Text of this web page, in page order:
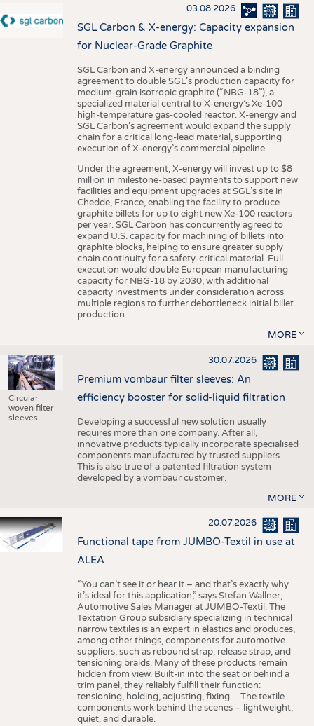
03.08.2026
SGL Carbon & X-energy: Capacity expansion
for Nuclear-Grade Graphite
SGL Carbon and X-energy announced a binding
agreement to double SGL’s production capacity for
medium-grain isotropic graphite (“NBG-18”), a
specialized material central to X-energy’s Xe-100
high-temperature gas-cooled reactor. X-energy and
SGL Carbon’s agreement would expand the supply
chain for a critical long-lead material, supporting
execution of X-energy’s commercial pipeline.
Under the agreement, X-energy will invest up to $8
million in milestone-based payments to support new
facilities and equipment upgrades at SGL’s site in
Chedde, France, enabling the facility to produce
graphite billets for up to eight new Xe-100 reactors
per year. SGL Carbon has concurrently agreed to
expand U.S. capacity for machining of billets into
graphite blocks, helping to ensure greater supply
chain continuity for a safety-critical material. Full
execution would double European manufacturing
capacity for NBG-18 by 2030, with additional
capacity investments under consideration across
multiple regions to further debottleneck initial billet
production.
MORE
Circular
woven filter
sleeves
30.07.2026
Premium vombaur filter sleeves: An
efficiency booster for solid-liquid filtration
Developing a successful new solution usually
requires more than one company. After all,
innovative products typically incorporate specialised
components manufactured by trusted suppliers.
This is also true of a patented filtration system
developed by a vombaur customer.
MORE
20.07.2026
Functional tape from JUMBO-Textil in use at
ALEA
“You can’t see it or hear it – and that’s exactly why
it’s ideal for this application,” says Stefan Wallner,
Automotive Sales Manager at JUMBO-Textil. The
Textation Group subsidiary specializing in technical
narrow textiles is an expert in elastics and produces,
among other things, components for automotive
suppliers, such as rebound strap, release strap, and
tensioning braids. Many of these products remain
hidden from view. Built-in into the seat or behind a
trim panel, they reliably fulfill their function:
tensioning, holding, adjusting, fixing ... The textile
components work behind the scenes – lightweight,
quiet, and durable.